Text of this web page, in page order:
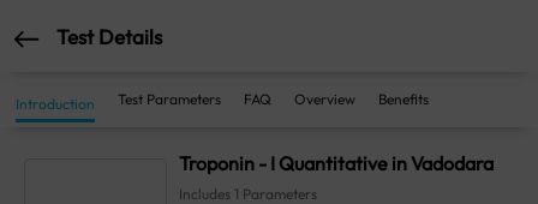
Test Details
Introduction Test Parameters FAQ Overview Benefits
Troponin - I Quantitative in Vadodara
Includes 1 Parameters